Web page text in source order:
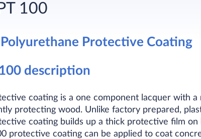
100
Protective Coating
description
coating is a one component lacquer with
protecting wood. Unlike factory prepared,
coating builds up a thick protective film
protective coating can be applied to coat